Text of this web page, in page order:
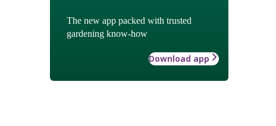
The new app packed with trusted
gardening know-how
Download app